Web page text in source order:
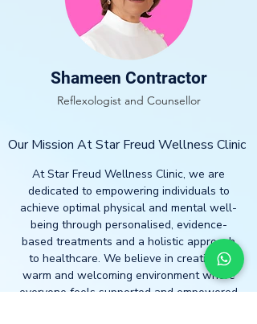
Shameen Contractor
Reflexologist and Counsellor
Our Mission At Star Freud Wellness Clinic
At Star Freud Wellness Clinic, we are
dedicated to empowering individuals to
achieve optimal physical and mental well-
being through personalised, evidence-
based treatments and a holistic approach
to healthcare. We believe in creating a
warm and welcoming environment where
everyone feels supported and empowered